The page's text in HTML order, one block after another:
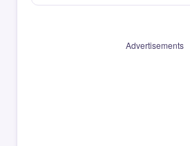
Advertisements